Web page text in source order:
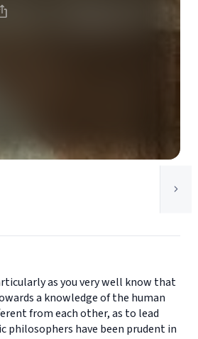
as you very well know that
a knowledge of the human
from each other, as to lead
philosophers have been prudent in